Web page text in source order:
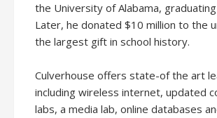
the University of Alabama,
Later, he donated $10 million to the
the largest gift in school history.
Culverhouse offers state-of the art
including wireless internet, updated
labs, a media lab, online databases